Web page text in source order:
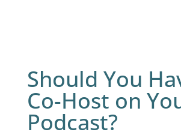
Should You
Co-Host on
Podcast?